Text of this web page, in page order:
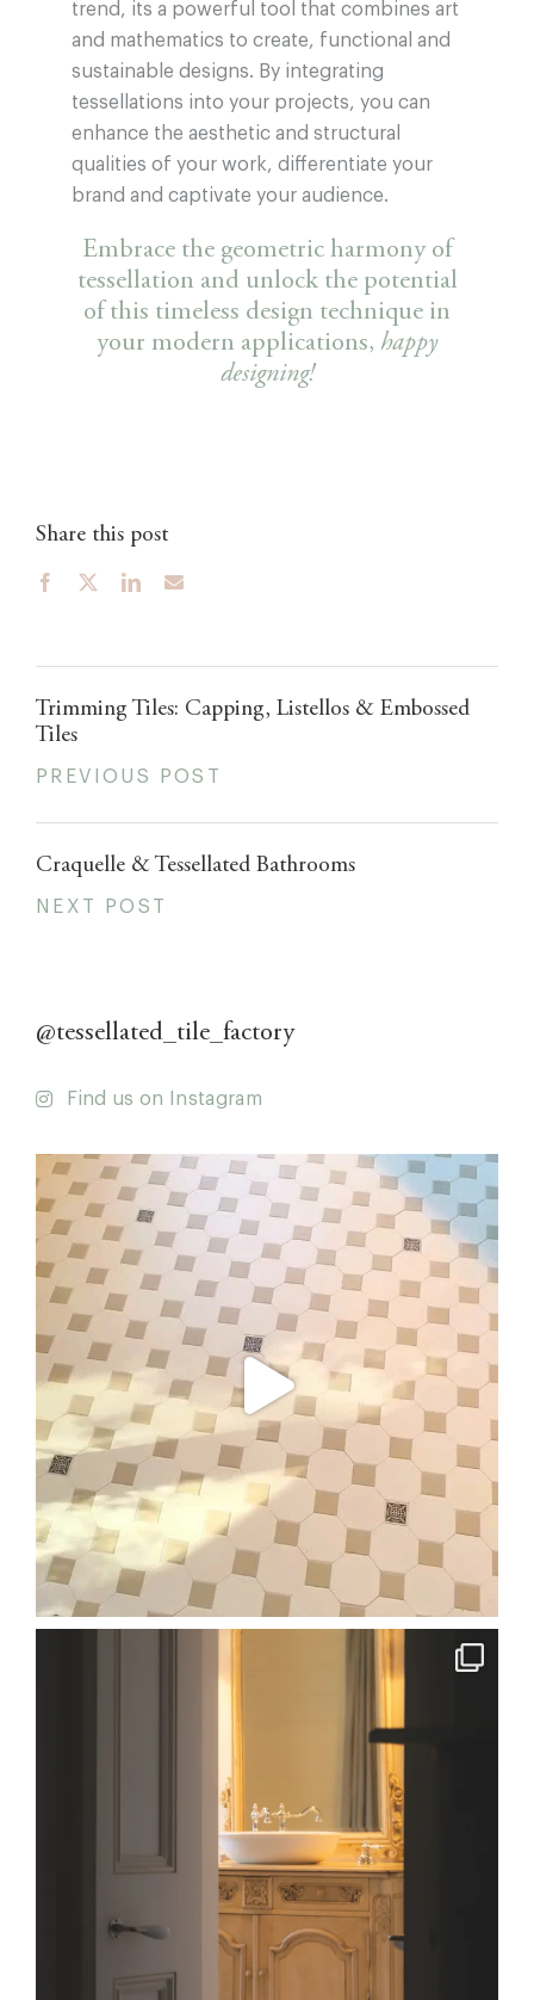
trend, its a powerful tool that combines art
and mathematics to create, functional and
sustainable designs. By integrating
tessellations into your projects, you can
enhance the aesthetic and structural
qualities of your work, differentiate your
brand and captivate your audience.
Embrace the geometric harmony of
tessellation and unlock the potential
of this timeless design technique in
your modern applications, happy
designing!
Share this post
Trimming Tiles: Capping, Listellos & Embossed
Tiles
PREVIOUS POST
Craquelle & Tessellated Bathrooms
NEXT POST
@tessellated_tile_factory
Find us on Instagram